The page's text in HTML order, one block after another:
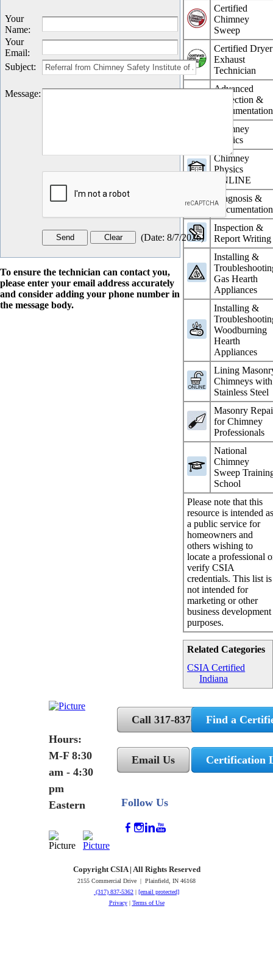
Certified
Chimney
Sweep
Certified Dryer
Exhaust
Technician
Advanced
Inspection &
Documentation
Chimney
Physics
Chimney
Physics
ONLINE
Diagnosis &
Documentation
Inspection &
Report Writing
Installing &
Gas Hearth
Appliances
Installing &
Woodburning
Hearth
Appliances
Lining
Chimneys with
Stainless Steel
Masonry
for Chimney
Professionals
National
Chimney
Sweep
School
Please note that this
resource is intended
a public service for
homeowners and
others wishing to
locate a professional
verify CSIA
credentials. This list is
not intended for
marketing or other
business development
purposes.
Related Categories
CSIA Certified
Indiana
Your
Name:
Your
Email:
Subject:
Message:
(Date: 8/7/2026)
To ensure the technician can contact you,
please enter your email address accurately
and consider adding your phone number in
the message body.
Hours:
M-F 8:30
am - 4:30
pm
Eastern
Call 317-837-5362
Email Us
Follow Us
Find a
Certification
Copyright CSIA | All Rights Reserved
2155 Commercial Drive | Plainfield, IN 46168
(317) 837-5362 | [email protected]
Privacy| Terms of Use